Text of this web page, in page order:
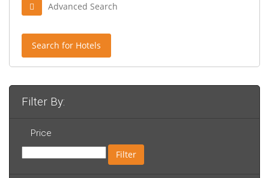
Advanced Search
Search for Hotels
Filter By:
Price
Filter